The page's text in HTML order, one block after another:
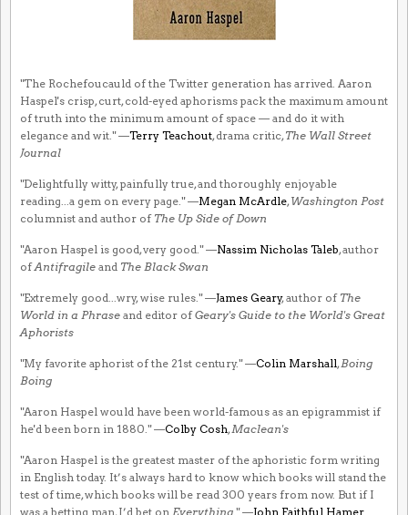
"The Rochefoucauld of the Twitter generation has arrived. Aaron
Haspel's crisp, curt, cold-eyed aphorisms pack the maximum amount
of truth into the minimum amount of space — and do it with
elegance and wit." —Terry Teachout, drama critic, The Wall Street
Journal
"Delightfully witty, painfully true, and thoroughly enjoyable
reading...a gem on every page." —Megan McArdle, Washington Post
columnist and author of The Up Side of Down
"Aaron Haspel is good, very good." —Nassim Nicholas Taleb, author
ofAntifragile and The Black Swan
"Extremely good...wry, wise rules." —James Geary, author of The
World in a Phrase and editor ofGeary's Guide to the World's Great
Aphorists
"My favorite aphorist of the 21st century." —Colin Marshall, Boing
Boing
"Aaron Haspel would have been world-famous as an epigrammist if
he'd been born in 1880." —Colby Cosh, Maclean's
"Aaron Haspel is the greatest master of the aphoristic form writing
in English today. It’s always hard to know which books will stand the
test of time, which books will be read 300 years from now. But if I
was a betting man, I’d bet on Everything ." —John Faithful Hamer